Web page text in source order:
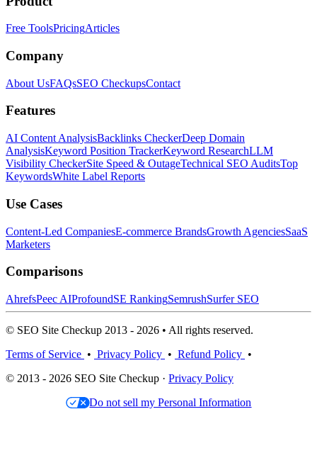
Free ToolsPricingArticles
Company
About UsFAQsSEO CheckupsContact
Features
AI Content AnalysisBacklinks CheckerDeep Domain
AnalysisKeyword Position TrackerKeyword ResearchLLM
Visibility CheckerSite Speed & OutageTechnical SEO AuditsTop
KeywordsWhite Label Reports
Use Cases
Content-Led CompaniesE-commerce BrandsGrowth AgenciesSaaS
Marketers
Comparisons
AhrefsPeec AIProfoundSE RankingSemrushSurfer SEO
© SEO Site Checkup 2013 - 2026 • All rights reserved.
Terms of Service • Privacy Policy • Refund Policy •
© 2013 - 2026 SEO Site Checkup · Privacy Policy
Do not sell my Personal Information